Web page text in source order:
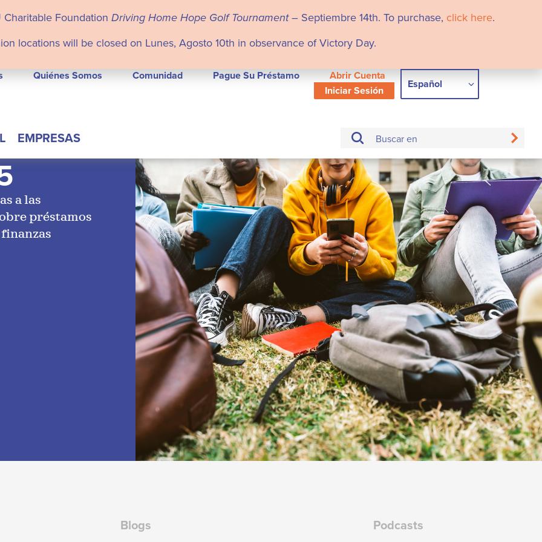
Foundation Driving Home Hope Golf Tournament– Septiembre 14th. To purchase, click here.
locations will be closed on Lunes, Agosto 10th in observance of Victory Day.
Quiénes Somos Comunidad Pague Su Préstamo
Abrir Cuenta
Iniciar Sesión
Español
EMPRESAS
a las
préstamos
Blogs Podcasts